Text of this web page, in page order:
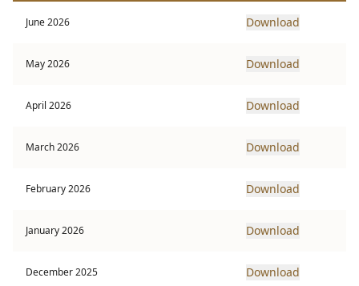
June 2026 Download
May 2026 Download
April 2026 Download
March 2026 Download
February 2026 Download
January 2026 Download
December 2025 Download